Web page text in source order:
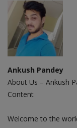
Ankush Pandey
About Us – Ankush
Content
Welcome to the